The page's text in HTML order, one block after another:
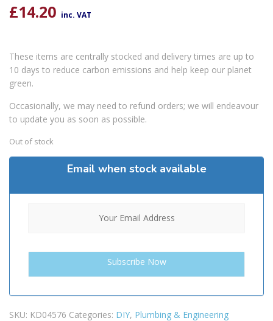
£14.20 inc. VAT
These items are centrally stocked and delivery times are up to
10 days to reduce carbon emissions and help keep our planet
green.
Occasionally, we may need to refund orders; we will endeavour
to update you as soon as possible.
Out of stock
Email when stock available
SKU: KD04576 Categories: DIY, Plumbing & Engineering